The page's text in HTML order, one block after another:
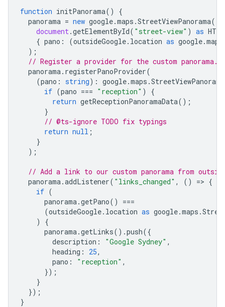
function initPanorama()
{
panorama = new google.maps .StreetViewPanorama(
document.getElementById( "street-view" ) as
{ pano : (outsideGoogle. location as google.maps
);
// Register a provider for the custom panorama.
panorama. registerPanoProvider(
(pano : string) : google.maps .
if (pano === "reception" )
{
return getReceptionPanoramaData();
}
// @ts-ignore TODO fix typings
return null ;
}
);
// Add a link to our custom panorama from
panorama.addListener( "links_changed" , () => {
if (
panorama.getPano()
===
(outsideGoogle. location as google.maps .
)
{
panorama.getLinks().push({
description : "Google Sydney" ,
heading : 25,
pano : "reception" ,
});
}
});
}